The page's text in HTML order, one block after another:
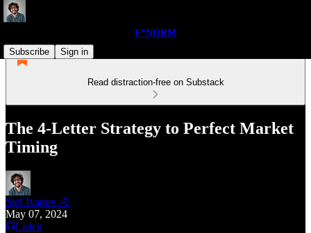
F*NORM
Subscribe
Sign in
Read distraction-free on Substack
The 4-Letter Strategy to Perfect Market
Timing
Stef Ivanov 🐴
May 07, 2024
Listen